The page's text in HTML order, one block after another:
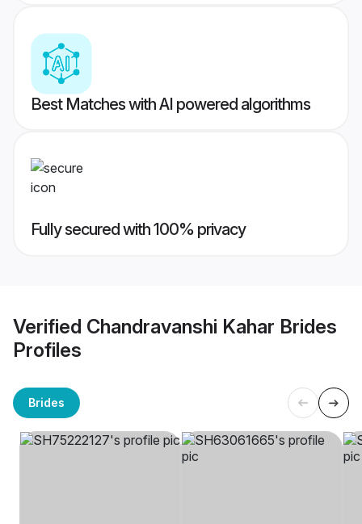
Best Matches with AI powered algorithms
Fully secured with 100% privacy
Verified Chandravanshi Kahar Brides
Profiles
Brides